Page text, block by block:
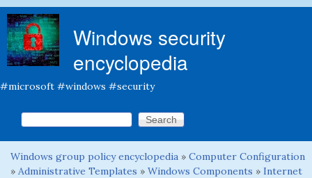
Windows security
encyclopedia
#microsoft #windows #security
Search form
Search this site
You are here
Windows group policy encyclopedia » Computer Configuration
» Administrative Templates » Windows Components » Internet